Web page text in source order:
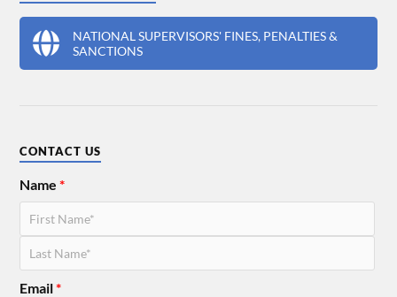
NATIONAL SUPERVISORS' FINES, PENALTIES &
SANCTIONS
CONTACT US
Name*
Email*